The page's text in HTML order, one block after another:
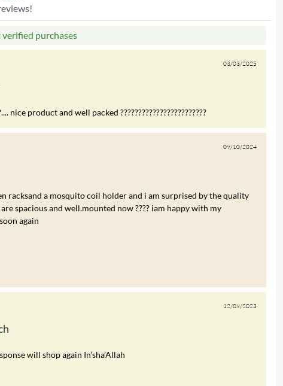
purchases
03/03/2025
nice product and well packed ????????????????????????
09/10/2024
racksand a mosquito coil holder and i am surprised by the quality
spacious and well.mounted now ???? iam happy with my
again
12/09/2023
will shop again In’sha’Allah